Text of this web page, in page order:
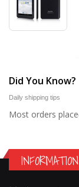
Did You Know?
Daily shipping tips
Most orders
INFORMATION